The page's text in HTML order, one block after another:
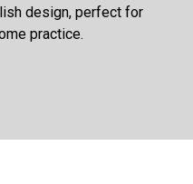
design, perfect for
practice.